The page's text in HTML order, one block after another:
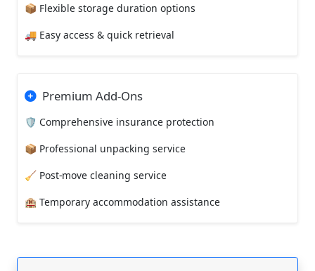
📦 Flexible storage duration options
🚚 Easy access & quick retrieval
Premium Add-Ons
🛡️ Comprehensive insurance protection
📦 Professional unpacking service
🧹 Post-move cleaning service
🏨 Temporary accommodation assistance